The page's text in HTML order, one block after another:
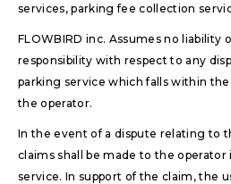
services, parking fee collection
FLOWBIRD inc. Assumes no liability
responsibility with respect to any
parking service which falls within
the operator.
In the event of a dispute relating to
claims shall be made to the
service. In support of the claim, the